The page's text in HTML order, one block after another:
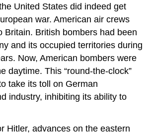
United States did indeed get
war. American air crews
Britain. British bombers had been
and its occupied territories during
Now, American bombers were
daytime. This “round-the-clock”
take its toll on German
industry, inhibiting its ability to
Hitler, advances on the eastern